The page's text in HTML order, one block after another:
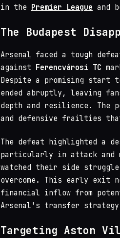
in the Premier League and
The Budapest
Arsenal faced a tough
against Ferencvárosi TC
Despite a promising start
ended abruptly, leaving
depth and resilience. The
and defensive frailties
The defeat highlighted a
particularly in attack and
watched their side
overcome. This early exit
financial inflow from
Arsenal's transfer strategy
Targeting Aston